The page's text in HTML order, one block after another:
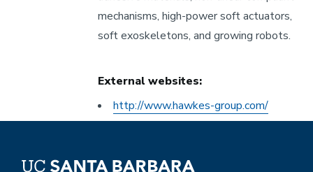
mechanisms, high-power soft actuators,
soft exoskeletons, and growing robots.
External websites:
Other
External
http://www.hawkes-group.com/